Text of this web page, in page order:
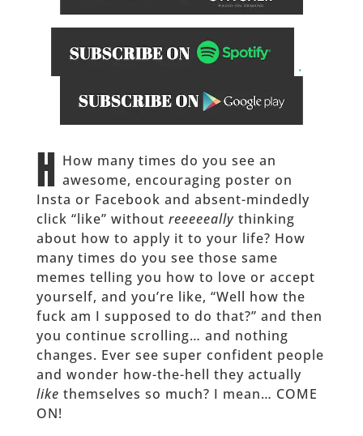
.
H How many times do you see an
awesome, encouraging poster on
Insta or Facebook and absent-mindedly
click “like” without reeeeeallythinking
about how to apply it to your life? How
many times do you see those same
memes telling you how to love or accept
yourself, and you’re like, “Well how the
fuck am I supposed to do that?” and then
you continue scrolling… and nothing
changes. Ever see super confident people
and wonder how-the-hell they actually
like themselves so much? I mean… COME
ON!